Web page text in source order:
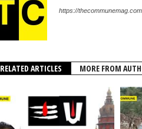
https://thecommunemag.com
RELATED ARTICLES MORE FROM